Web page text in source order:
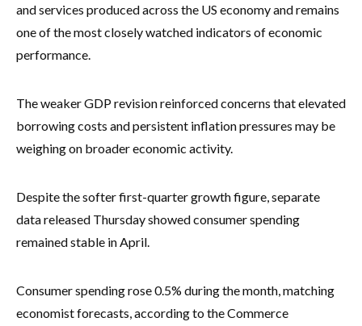
and services produced across the US economy and remains
one of the most closely watched indicators of economic
performance.
The weaker GDP revision reinforced concerns that elevated
borrowing costs and persistent inflation pressures may be
weighing on broader economic activity.
Despite the softer first-quarter growth figure, separate
data released Thursday showed consumer spending
remained stable in April.
Consumer spending rose 0.5% during the month, matching
economist forecasts, according to the Commerce